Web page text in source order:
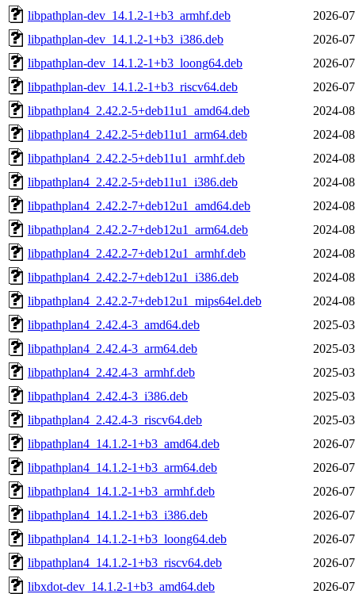
libpathplan-dev_14.1.2-1+b3_armhf.deb
2026-
libpathplan-dev_14.1.2-1+b3_i386.deb
2026-
libpathplan-dev_14.1.2-1+b3_loong64.deb
2026-
libpathplan-dev_14.1.2-1+b3_riscv64.deb
2026-
libpathplan4_2.42.2-5+deb11u1_amd64.deb
2024-
libpathplan4_2.42.2-5+deb11u1_arm64.deb
2024-
libpathplan4_2.42.2-5+deb11u1_armhf.deb
2024-
libpathplan4_2.42.2-5+deb11u1_i386.deb
2024-
libpathplan4_2.42.2-7+deb12u1_amd64.deb
2024-
libpathplan4_2.42.2-7+deb12u1_arm64.deb
2024-
libpathplan4_2.42.2-7+deb12u1_armhf.deb
2024-
libpathplan4_2.42.2-7+deb12u1_i386.deb
2024-
libpathplan4_2.42.2-7+deb12u1_mips64el.deb
2024-
libpathplan4_2.42.4-3_amd64.deb
2025-
libpathplan4_2.42.4-3_arm64.deb
2025-
libpathplan4_2.42.4-3_armhf.deb
2025-
libpathplan4_2.42.4-3_i386.deb
2025-
libpathplan4_2.42.4-3_riscv64.deb
2025-
libpathplan4_14.1.2-1+b3_amd64.deb
2026-
libpathplan4_14.1.2-1+b3_arm64.deb
2026-
libpathplan4_14.1.2-1+b3_armhf.deb
2026-
libpathplan4_14.1.2-1+b3_i386.deb
2026-
libpathplan4_14.1.2-1+b3_loong64.deb
2026-
libpathplan4_14.1.2-1+b3_riscv64.deb
2026-
libxdot-dev_14.1.2-1+b3_amd64.deb
2026-